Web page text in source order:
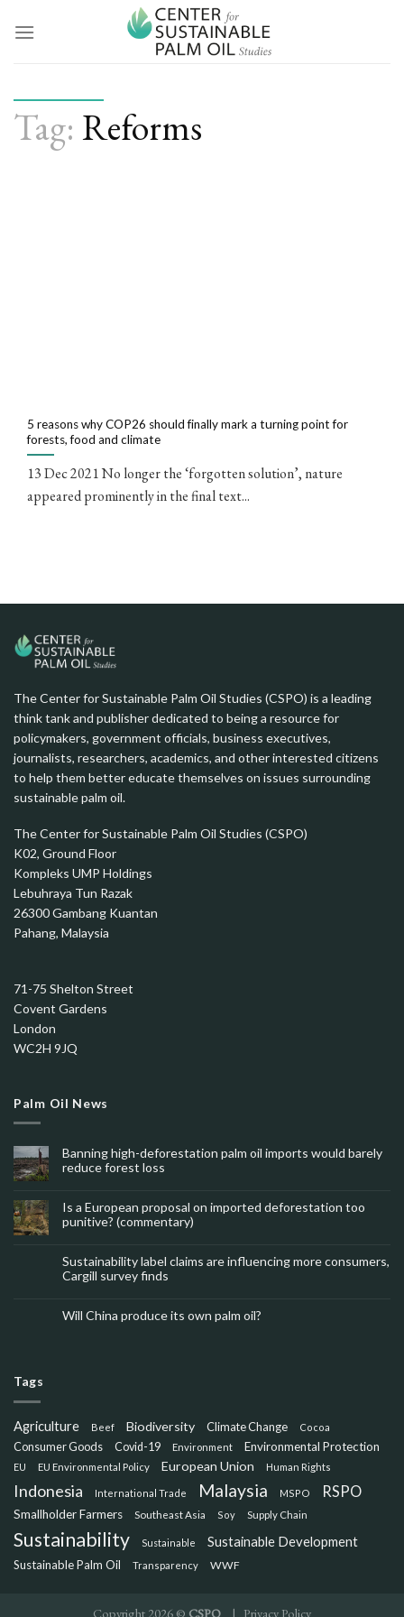
Tag: Reforms
5 reasons why COP26 should finally mark a turning point for
forests, food and climate
13 Dec 2021 No longer the ‘forgotten solution’, nature
appeared prominently in the final text...
The Center for Sustainable Palm Oil Studies (CSPO) is a leading
think tank and publisher dedicated to being a resource for
policymakers, government officials, business executives,
journalists, researchers, academics, and other interested citizens
to help them better educate themselves on issues surrounding
sustainable palm oil.
The Center for Sustainable Palm Oil Studies (CSPO)
K02, Ground Floor
Kompleks UMP Holdings
Lebuhraya Tun Razak
26300 Gambang Kuantan
Pahang, Malaysia
71-75 Shelton Street
Covent Gardens
London
WC2H 9JQ
Palm Oil News
Banning high-deforestation palm oil imports would barely
reduce forest loss
Is a European proposal on imported deforestation too
punitive? (commentary)
Sustainability label claims are influencing more consumers,
Cargill survey finds
Will China produce its own palm oil?
Tags
Agriculture Beef Biodiversity Climate Change Cocoa
Consumer Goods Covid-19 Environment Environmental Protection
EU EU Environmental Policy European Union Human Rights
Indonesia International Trade Malaysia MSPO RSPO
Smallholder Farmers Southeast Asia Soy Supply Chain
Sustainability Sustainable Sustainable Development
Sustainable Palm Oil Transparency WWF
Copyright 2026 © CSPO | Privacy Policy